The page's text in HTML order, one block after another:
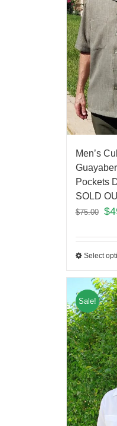
Men’s
Pockets
SOLD
$75.00 $
Select
Sale!